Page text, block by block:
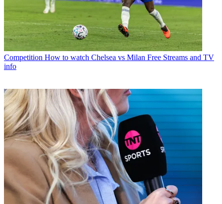
Competition How to watch Chelsea vs Milan Free Streams and TV
info